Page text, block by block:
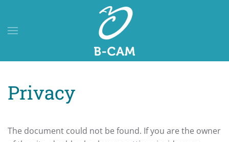
Privacy
The document could not be found. If you are the owner